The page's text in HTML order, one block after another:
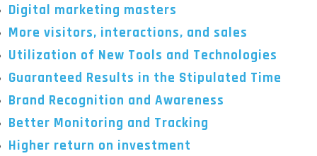
Digital marketing masters
More visitors, interactions, and sales
Utilization of New Tools and Technologies
Guaranteed Results in the Stipulated Time
Brand Recognition and Awareness
Better Monitoring and Tracking
Higher return on investment